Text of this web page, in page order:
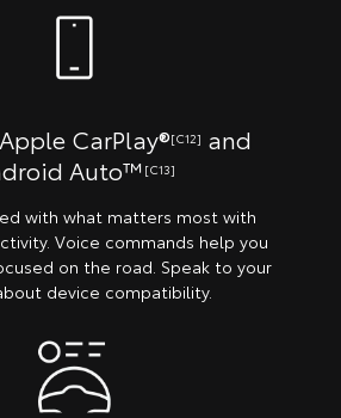
CarPlay®[C12] and
Auto™ [C13]
with what matters most with
Voice commands help you
on the road. Speak to your
device compatibility.